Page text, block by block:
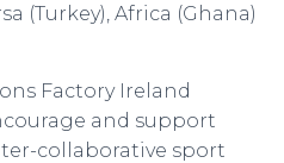
(Turkey), Africa (Ghana)
Factory Ireland
and support
collaborative sport